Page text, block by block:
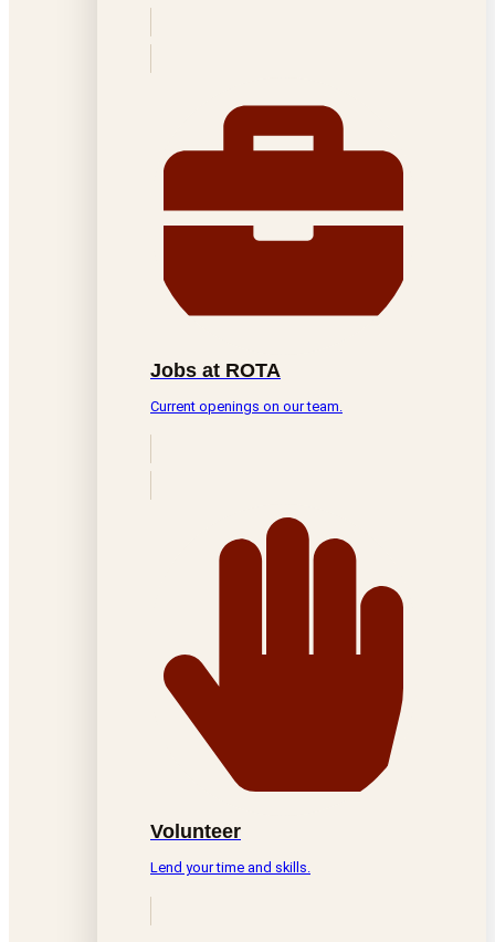
Jobs at ROTA
Current openings on our team.
Volunteer
Lend your time and skills.